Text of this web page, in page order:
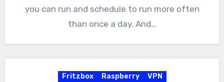
you can run and schedule to run more often
than once a day. And…
Fritzbox Raspberry VPN